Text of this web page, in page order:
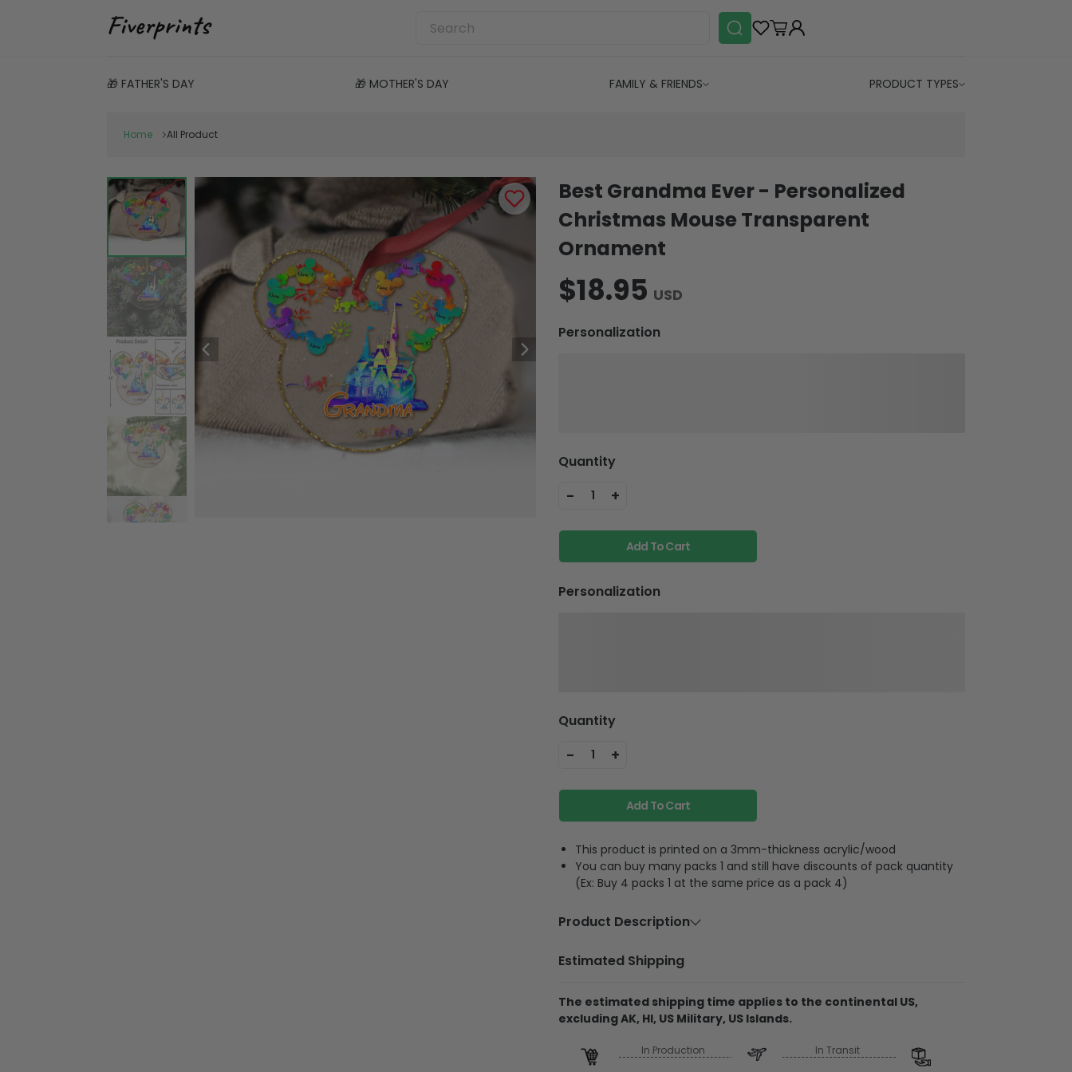
🎁 FATHER'S DAY 🎁 MOTHER'S DAY FAMILY & FRIENDS PRODUCT TYPES
Home All Product
Best Grandma Ever - Personalized
Christmas Mouse Transparent
Ornament
$18.95 USD
Personalization
Quantity
- 1 +
Add To Cart
Personalization
Quantity
- 1 +
Add To Cart
This product is printed on a 3mm-thickness acrylic/wood
You can buy many packs 1 and still have discounts of pack quantity
(Ex: Buy 4 packs 1 at the same price as a pack 4)
Product Description
Material
Acrylic or plywood
The product is printed on 2 sides, front and back are the same,
and its thickness is 3mm
Regarding the transparent ornament, the material is acrylic. It
Estimated Shipping
The estimated shipping time applies to the continental US,
excluding AK, HI, US Military, US Islands.
In Production In Transit